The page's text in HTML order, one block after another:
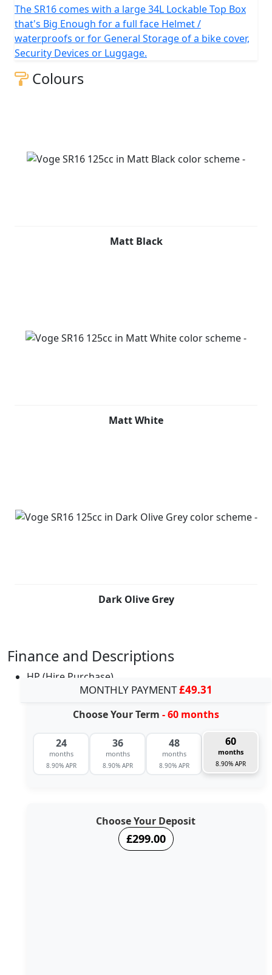
The SR16 comes with a large 34L Lockable Top Box
that's Big Enough for a full face Helmet /
waterproofs or for General Storage of a bike cover,
Security Devices or Luggage.
Colours
Matt Black
Matt White
Dark Olive Grey
Finance and Descriptions
HP (Hire Purchase)
MONTHLY PAYMENT£49.31
Choose Your Term - 60 months
24
months
8.90% APR
36
months
8.90% APR
48
months
8.90% APR
60
months
8.90% APR
Choose Your Deposit
£299.00